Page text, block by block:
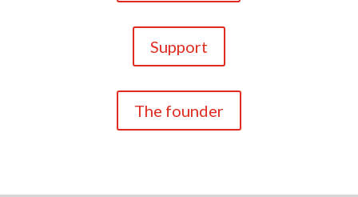
Support
The founder